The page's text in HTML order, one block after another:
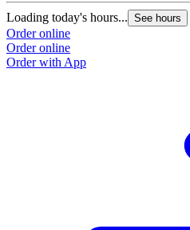
Loading today's hours... See hours
Order online
Order online
Order with App